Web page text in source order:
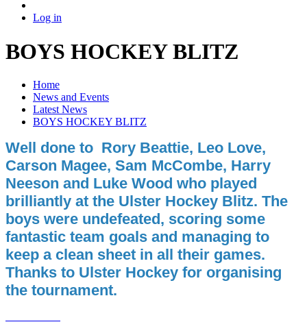
Log in
BOYS HOCKEY BLITZ
Home
News and Events
Latest News
BOYS HOCKEY BLITZ
Well done to Rory Beattie, Leo Love,
Carson Magee, Sam McCombe, Harry
Neeson and Luke Wood who played
brilliantly at the Ulster Hockey Blitz. The
boys were undefeated, scoring some
fantastic team goals and managing to
keep a clean sheet in all their games.
Thanks to Ulster Hockey for organising
the tournament.